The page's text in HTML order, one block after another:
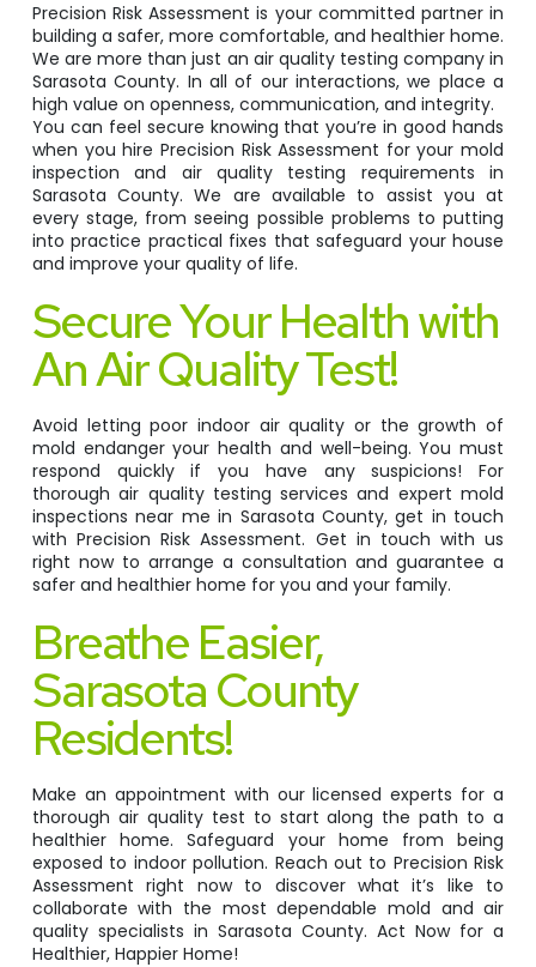
Precision Risk Assessment is your committed partner in
building a safer, more comfortable, and healthier home.
We are more than just an air quality testing company in
Sarasota County. In all of our interactions, we place a
high value on openness, communication, and integrity.
You can feel secure knowing that you’re in good hands
when you hire Precision Risk Assessment for your mold
inspection and air quality testing requirements in
Sarasota County. We are available to assist you at
every stage, from seeing possible problems to putting
into practice practical fixes that safeguard your house
and improve your quality of life.
Secure Your Health with
An Air Quality Test!
Avoid letting poor indoor air quality or the growth of
mold endanger your health and well-being. You must
respond quickly if you have any suspicions! For
thorough air quality testing services and expert mold
inspections near me in Sarasota County, get in touch
with Precision Risk Assessment. Get in touch with us
right now to arrange a consultation and guarantee a
safer and healthier home for you and your family.
Breathe Easier,
Sarasota County
Residents!
Make an appointment with our licensed experts for a
thorough air quality test to start along the path to a
healthier home. Safeguard your home from being
exposed to indoor pollution. Reach out to Precision Risk
Assessment right now to discover what it’s like to
collaborate with the most dependable mold and air
quality specialists in Sarasota County. Act Now for a
Healthier, Happier Home!